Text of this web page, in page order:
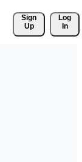
Sign
Up
Log
In